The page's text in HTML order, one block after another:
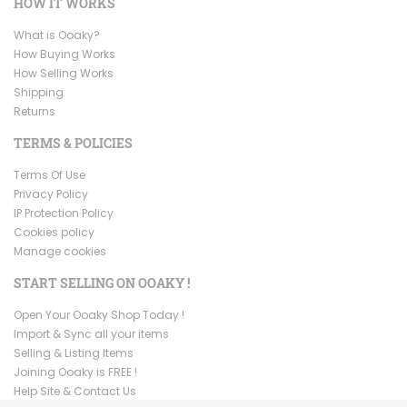
What is Ooaky?
How Buying Works
How Selling Works
Shipping
Returns
TERMS & POLICIES
Terms Of Use
Privacy Policy
IP Protection Policy
Cookies policy
Manage cookies
START SELLING ON OOAKY !
Open Your Ooaky Shop Today !
Import & Sync all your items
Selling & Listing Items
Joining Ooaky is FREE !
Help Site & Contact Us